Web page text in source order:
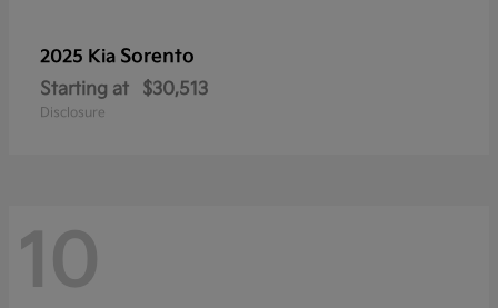
2025 Kia Sorento
Starting at $30,513
Disclosure
10